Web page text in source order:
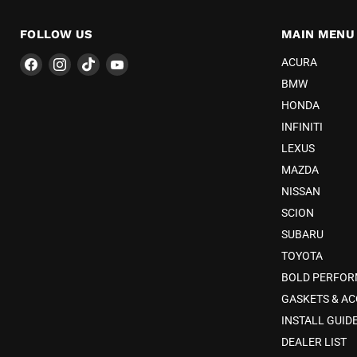
FOLLOW US
Find Find Find Find
MAIN MENU
ACURA
BMW
HONDA
INFINITI
LEXUS
MAZDA
NISSAN
SCION
SUBARU
TOYOTA
BOLD
GASKETS &
INSTALL
DEALER LIST